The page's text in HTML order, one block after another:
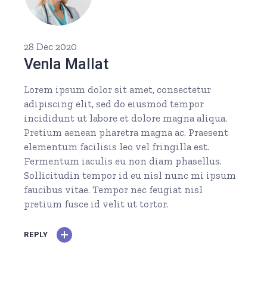
28 Dec 2020
Venla Mallat
Lorem ipsum dolor sit amet, consectetur
adipiscing elit, sed do eiusmod tempor
incididunt ut labore et dolore magna aliqua.
Pretium aenean pharetra magna ac. Praesent
elementum facilisis leo vel fringilla est.
Fermentum iaculis eu non diam phasellus.
Sollicitudin tempor id eu nisl nunc mi ipsum
faucibus vitae. Tempor nec feugiat nisl
pretium fusce id velit ut tortor.
REPLY